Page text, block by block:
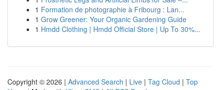
1 Formation de photographie à Fribourg : Lan...
1 Grow Greener: Your Organic Gardening Guide
1 Hmdd Clothing | Hmdd Official Store | Up To 30%...
Copyright © 2026 | Advanced Search | Live | Tag Cloud | Top